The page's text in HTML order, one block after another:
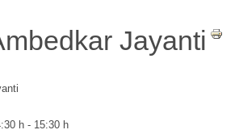
Jayanti
h - 15:30 h